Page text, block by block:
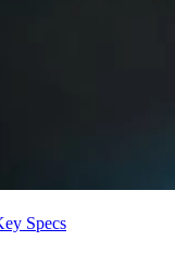
Specs